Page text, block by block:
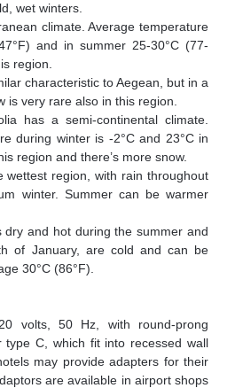
wet winters.
climate. Average temperature
and in summer 25-30°C (77-
region.
characteristic to Aegean, but in a
is very rare also in this region.
has a semi-continental climate.
during winter is -2°C and 23°C in
region and there’s more snow.
wettest region, with rain throughout
winter. Summer can be warmer
dry and hot during the summer and
of January, are cold and can be
30°C (86°F).
volts, 50 Hz, with round-prong
type C, which fit into recessed wall
may provide adapters for their
are available in airport shops